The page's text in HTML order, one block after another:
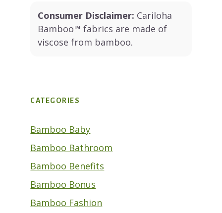
Consumer Disclaimer: Cariloha
Bamboo™ fabrics are made of
viscose from bamboo.
CATEGORIES
Bamboo Baby
Bamboo Bathroom
Bamboo Benefits
Bamboo Bonus
Bamboo Fashion